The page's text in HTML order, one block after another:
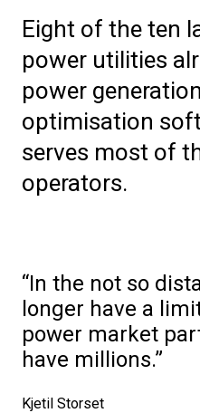
Eight of the ten
power utilities
power
optimisation
serves most of
operators.
In the not so
longer have a
power market
have millions.
Kjetil Storset